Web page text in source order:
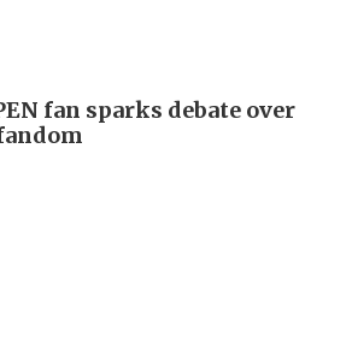
fan sparks debate over